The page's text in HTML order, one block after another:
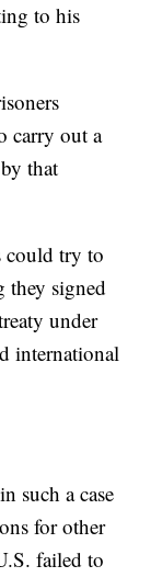
to his
carry out a
that
could try to
they signed
under
international
such a case
for other
failed to